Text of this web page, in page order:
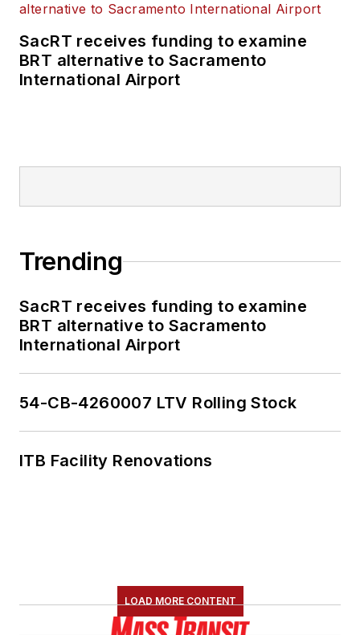
SacRT receives funding to examine
BRT alternative to Sacramento
International Airport
Trending
SacRT receives funding to examine
BRT alternative to Sacramento
International Airport
54-CB-4260007 LTV Rolling Stock
ITB Facility Renovations
LOAD MORE CONTENT